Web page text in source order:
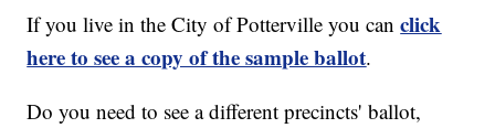
If you live in the City of Potterville you canclick
here to see a copy of the sample ballot.
Do you need to see a different precincts' ballot,